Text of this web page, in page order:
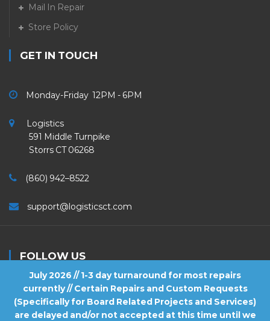
July 2026 // 1-3 day turnaround for most repairs
currently // Certain Repairs and Custom Requests
(Specifically for Board Related Projects and Services)
are delayed and/or not accepted at this time until we
Mail In Repair
Store Policy
GET IN TOUCH
Monday-Friday 12PM - 6PM
Logistics
591 Middle Turnpike
Storrs CT 06268
(860) 942–8522
support@logisticsct.com
FOLLOW US